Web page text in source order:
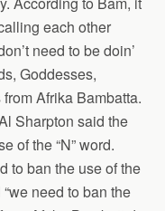
each other
need to be doin’
Goddesses,
Afrika Bambatta.
Sharpton said the
of the “N” word.
to ban the use of the
need to ban the